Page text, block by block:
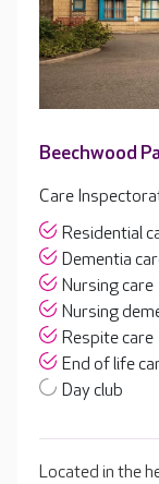
Beechwood
Care
Residential
Dementia
Nursing care
Nursing
Respite care
End of life
Day club
Located in the